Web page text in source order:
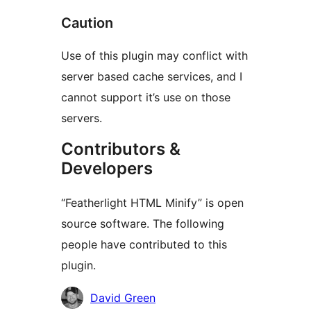
Caution
Use of this plugin may conflict with
server based cache services, and I
cannot support it’s use on those
servers.
Contributors &
Developers
“Featherlight HTML Minify” is open
source software. The following
people have contributed to this
plugin.
Contributors
David Green